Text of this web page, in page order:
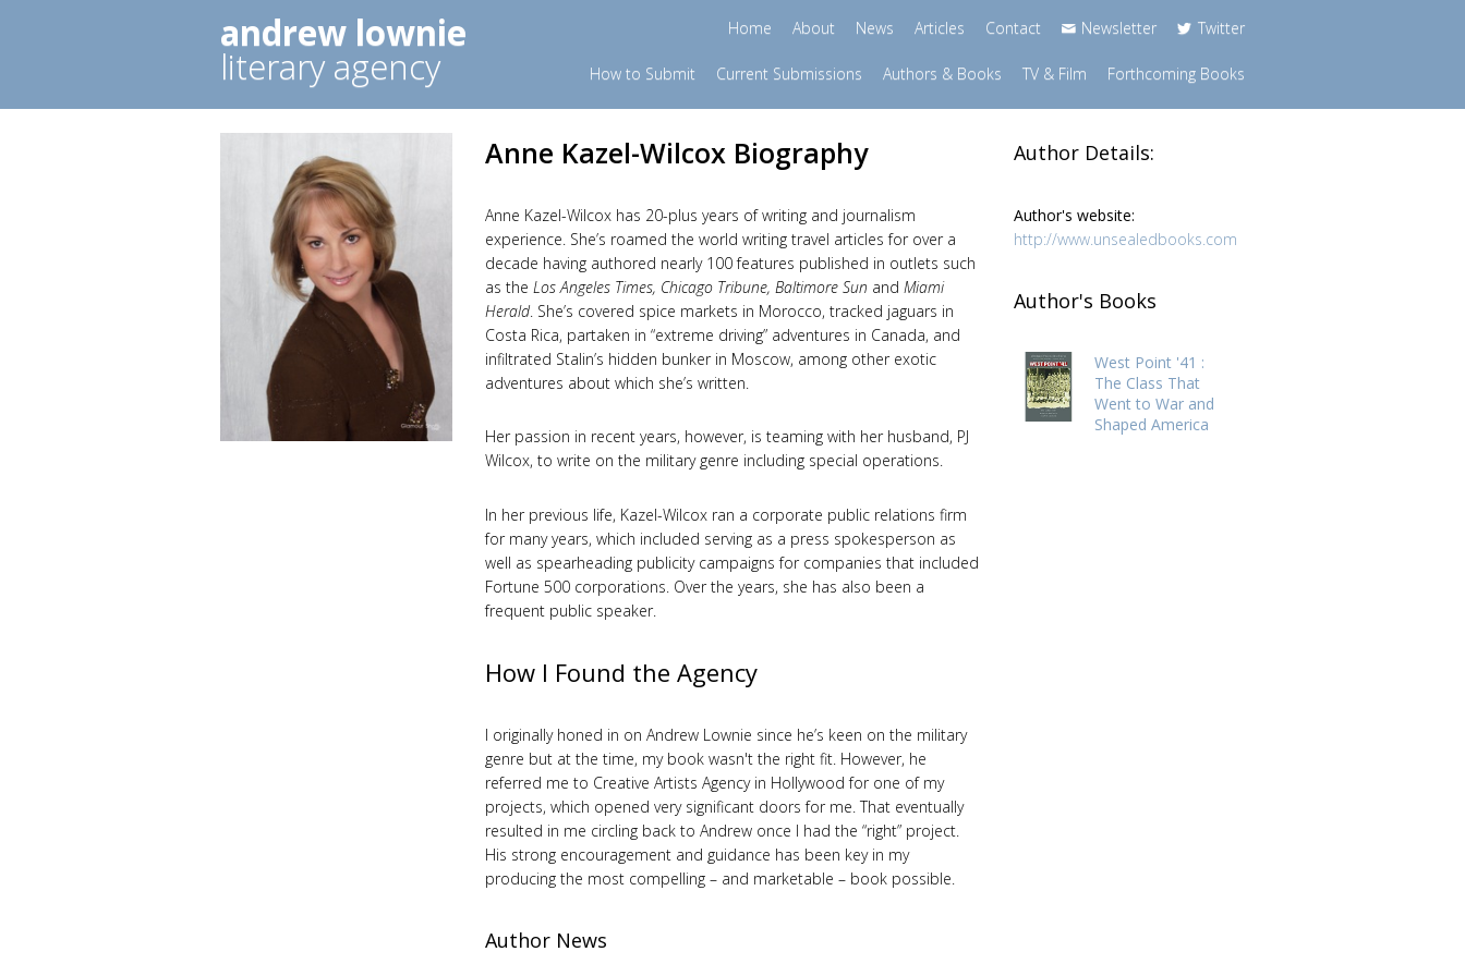
andrew lownie
literary agency
Home About News Articles Contact Newsletter Twitter
How to Submit Current Submissions Authors & Books TV & Film Forthcoming Books
Anne Kazel-Wilcox Biography
Anne Kazel-Wilcox has 20-plus years of writing and journalism
experience. She’s roamed the world writing travel articles for over a
decade having authored nearly 100 features published in outlets such
as the Los Angeles Times, Chicago Tribune, Baltimore Sun and Miami
Herald. She’s covered spice markets in Morocco, tracked jaguars in
Costa Rica, partaken in “extreme driving” adventures in Canada, and
infiltrated Stalin’s hidden bunker in Moscow, among other exotic
adventures about which she’s written.
Her passion in recent years, however, is teaming with her husband, PJ
Wilcox, to write on the military genre including special operations.
In her previous life, Kazel-Wilcox ran a corporate public relations firm
for many years, which included serving as a press spokesperson as
well as spearheading publicity campaigns for companies that included
Fortune 500 corporations. Over the years, she has also been a
frequent public speaker.
How I Found the Agency
I originally honed in on Andrew Lownie since he’s keen on the military
genre but at the time, my book wasn't the right fit. However, he
referred me to Creative Artists Agency in Hollywood for one of my
projects, which opened very significant doors for me. That eventually
resulted in me circling back to Andrew once I had the “right” project.
His strong encouragement and guidance has been key in my
producing the most compelling – and marketable – book possible.
Author News
Author Details:
Author's website:
http://www.unsealedbooks.com
Author's Books
West Point '41 :
The Class That
Went to War and
Shaped America